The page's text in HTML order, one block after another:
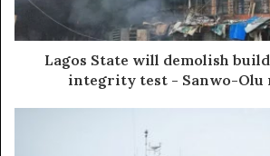
Lagos State will demolish
integrity test - Sanwo-Olu